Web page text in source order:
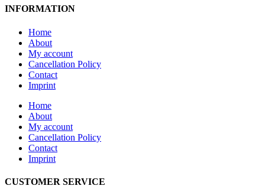
INFORMATION
Home
About
My account
Cancellation Policy
Contact
Imprint
Home
About
My account
Cancellation Policy
Contact
Imprint
CUSTOMER SERVICE